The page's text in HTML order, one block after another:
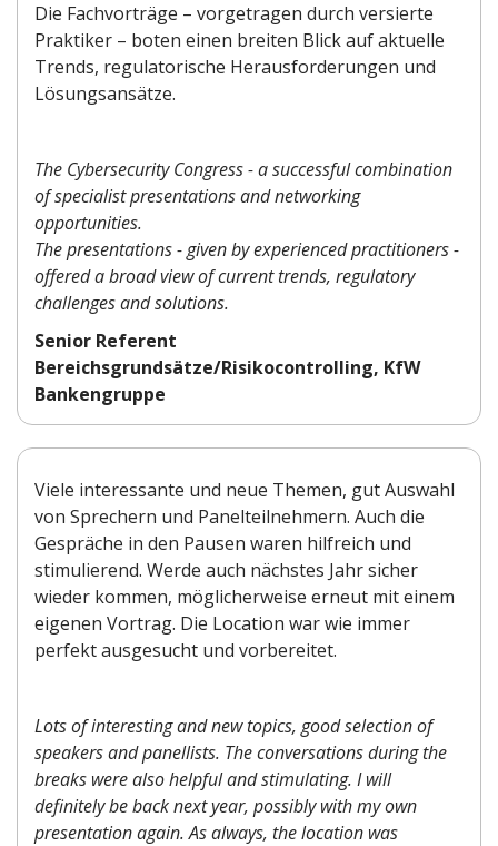
Die Fachvorträge – vorgetragen durch versierte
Praktiker – boten einen breiten Blick auf aktuelle
Trends, regulatorische Herausforderungen und
Lösungsansätze.
The Cybersecurity Congress - a successful combination
of specialist presentations and networking
opportunities.
The presentations - given by experienced practitioners -
offered a broad view of current trends, regulatory
challenges and solutions.
Senior Referent
Bereichsgrundsätze/Risikocontrolling, KfW
Bankengruppe
Viele interessante und neue Themen, gut Auswahl
von Sprechern und Panelteilnehmern. Auch die
Gespräche in den Pausen waren hilfreich und
stimulierend. Werde auch nächstes Jahr sicher
wieder kommen, möglicherweise erneut mit einem
eigenen Vortrag. Die Location war wie immer
perfekt ausgesucht und vorbereitet.
Lots of interesting and new topics, good selection of
speakers and panellists. The conversations during the
breaks were also helpful and stimulating. I will
definitely be back next year, possibly with my own
presentation again. As always, the location was